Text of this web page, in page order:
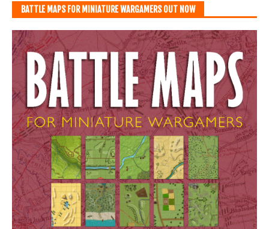
BATTLE MAPS FOR MINIATURE WARGAMERS OUT NOW